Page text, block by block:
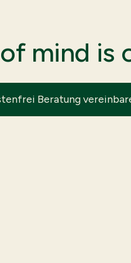
mind is
Beratung